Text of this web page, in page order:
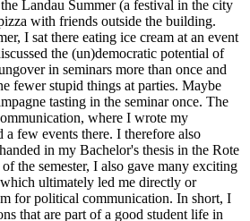
Landau Summer (a festival in the city
with friends outside the building.
I sat there eating ice cream at an event
the (un)democratic potential of
in seminars more than once and
fewer stupid things at parties. Maybe
tasting in the seminar once. The
where I wrote my
a few events there. I therefore also
in my Bachelor's thesis in the Rote
the semester, I also gave many exciting
ultimately led me directly or
for political communication. In short, I
that are part of a good student life in